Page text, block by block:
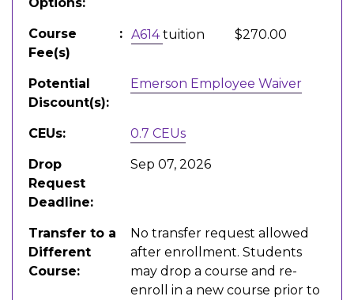
Course
Fee(s)
A614tuition $270.00
Potential
Discount(s)
Emerson Employee Waiver
CEUs 0.7 CEUs
Drop
Request
Deadline
Sep 07, 2026
Transfer to a
Different
Course
No transfer request allowed
after enrollment. Students
may drop a course and re-
enroll in a new course prior to